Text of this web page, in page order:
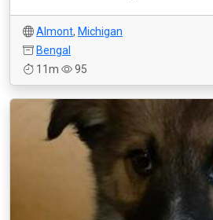
Almont, Michigan
Bengal
11m
95